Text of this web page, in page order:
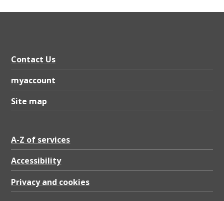
Contact Us
myaccount
Site map
A-Z of services
Accessibility
Privacy and cookies